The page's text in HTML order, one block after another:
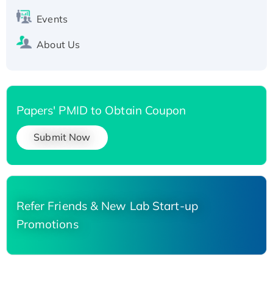
Events
About Us
Papers' PMID to Obtain Coupon
Submit Now
Refer Friends & New Lab Start-up
Promotions